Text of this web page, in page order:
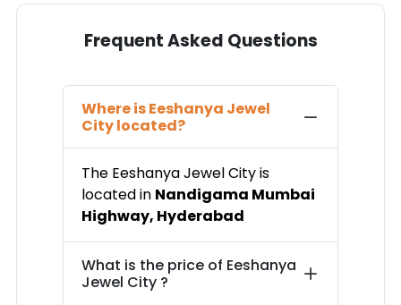
Frequent Asked Questions
Where isEeshanya Jewel
Citylocated?
The Eeshanya Jewel Cityis
located in Nandigama Mumbai
Highway, Hyderabad
What is the price of Eeshanya
Jewel City?